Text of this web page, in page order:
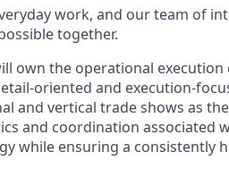
work, and our team of
together.
own the operational execution
oriented and execution-
and vertical trade shows as
and coordination associated
while ensuring a consistently